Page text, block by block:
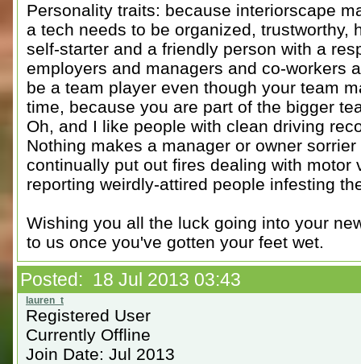
Personality traits: because interiorscape
a tech needs to be organized, trustworthy,
self-starter and a friendly person with a
employers and managers and co-workers
be a team player even though your team
time, because you are part of the bigger
Oh, and I like people with clean driving
Nothing makes a manager or owner
continually put out fires dealing with
reporting weirdly-attired people infesting
Wishing you all the luck going into your
to us once you've gotten your feet wet.
Posted: 18 Jul 2013 03:43
Registered User
Currently Offline
Join Date: Jul 2013